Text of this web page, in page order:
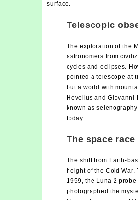
surface.
Telescopic
The exploration of the
astronomers from
cycles and eclipses.
pointed a telescope at
but a world with
Hevelius and Giovanni
known as
today.
The space
The shift from Earth-
height of the Cold War.
1959, the Luna 2
photographed the